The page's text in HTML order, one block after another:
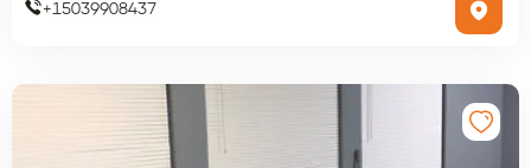
+15039908437